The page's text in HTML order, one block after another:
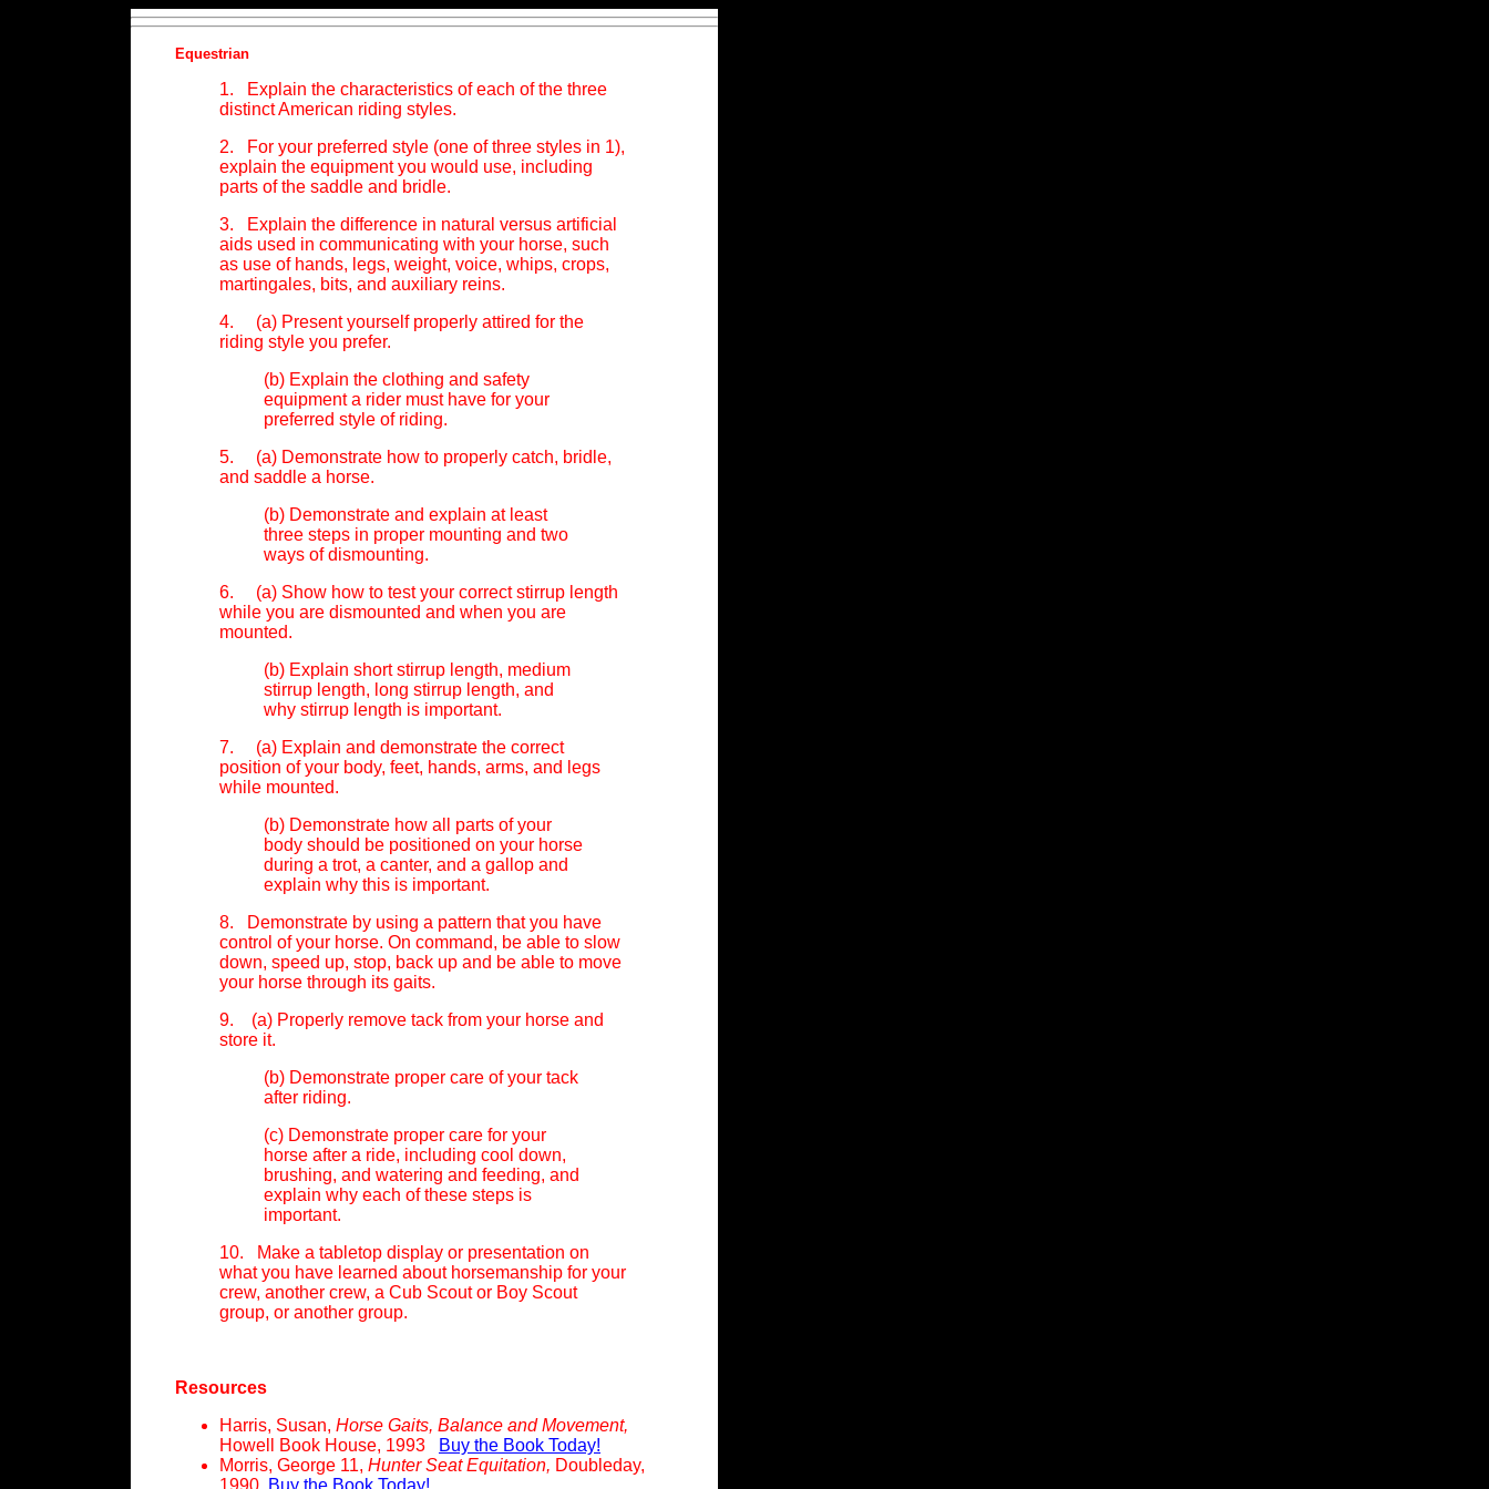
Equestrian
1. Explain the characteristics of each of the three
distinct American riding styles.
2. For your preferred style (one of three styles in 1),
explain the equipment you would use, including
parts of the saddle and bridle.
3. Explain the difference in natural versus artificial
aids used in communicating with your horse, such
as use of hands, legs, weight, voice, whips, crops,
martingales, bits, and auxiliary reins.
4. (a) Present yourself properly attired for the
riding style you prefer.
(b) Explain the clothing and safety
equipment a rider must have for your
preferred style of riding.
5. (a) Demonstrate how to properly catch, bridle,
and saddle a horse.
(b) Demonstrate and explain at least
three steps in proper mounting and two
ways of dismounting.
6. (a) Show how to test your correct stirrup length
while you are dismounted and when you are
mounted.
(b) Explain short stirrup length, medium
stirrup length, long stirrup length, and
why stirrup length is important.
7. (a) Explain and demonstrate the correct
position of your body, feet, hands, arms, and legs
while mounted.
(b) Demonstrate how all parts of your
body should be positioned on your horse
during a trot, a canter, and a gallop and
explain why this is important.
8. Demonstrate by using a pattern that you have
control of your horse. On command, be able to slow
down, speed up, stop, back up and be able to move
your horse through its gaits.
9. (a) Properly remove tack from your horse and
store it.
(b) Demonstrate proper care of your tack
after riding.
(c) Demonstrate proper care for your
horse after a ride, including cool down,
brushing, and watering and feeding, and
explain why each of these steps is
important.
10. Make a tabletop display or presentation on
what you have learned about horsemanship for your
crew, another crew, a Cub Scout or Boy Scout
group, or another group.
Resources
Harris, Susan, Horse Gaits, Balance and Movement,
Howell Book House, 1993
Buy the Book Today!
Morris, George 11, Hunter Seat Equitation, Doubleday,
1990 Buy the Book Today!